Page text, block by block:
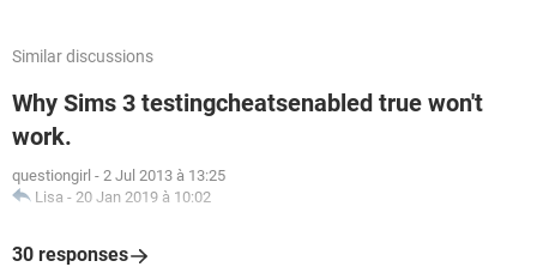
Similar discussions
Why Sims 3 testingcheatsenabled true won't
work.
questiongirl - 2 Jul 2013 à 13:25
Lisa - 20 Jan 2019 à 10:02
30 responses